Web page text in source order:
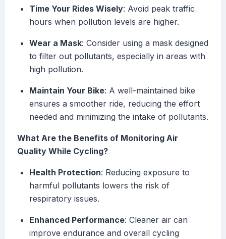
Time Your Rides Wisely: Avoid peak traffic
hours when pollution levels are higher.
Wear a Mask: Consider using a mask designed
to filter out pollutants, especially in areas with
high pollution.
Maintain Your Bike: A well-maintained bike
ensures a smoother ride, reducing the effort
needed and minimizing the intake of pollutants.
What Are the Benefits of Monitoring Air
Quality While Cycling?
Health Protection: Reducing exposure to
harmful pollutants lowers the risk of
respiratory issues.
Enhanced Performance: Cleaner air can
improve endurance and overall cycling